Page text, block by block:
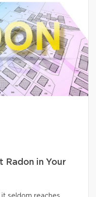
Radon in Your